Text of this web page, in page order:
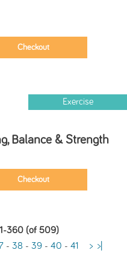
Exercise
Balance & Strength
360 (of 509)
-38 -39 -40 -41 > >|